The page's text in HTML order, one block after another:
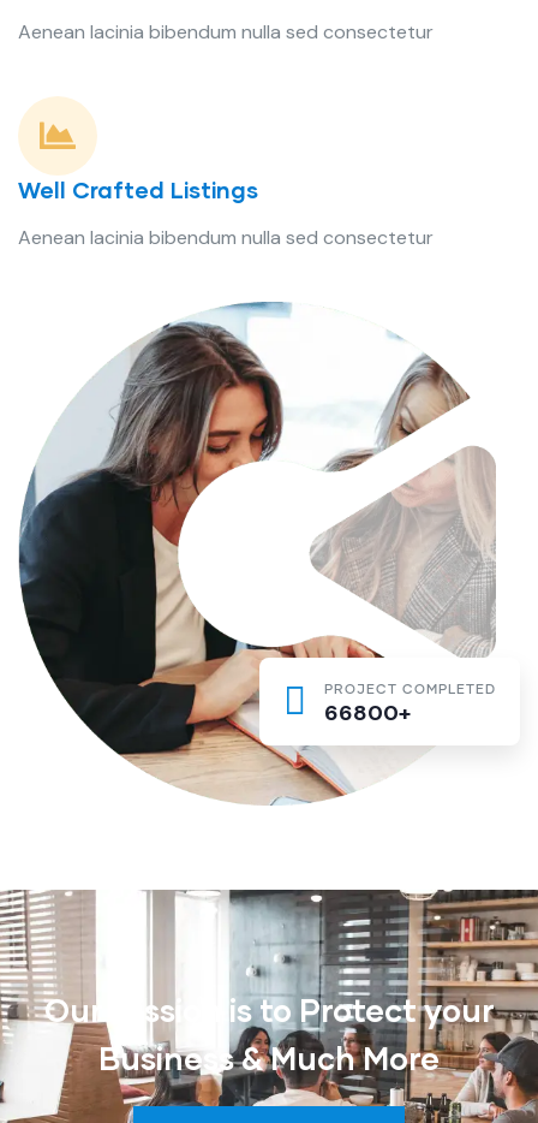
Aenean lacinia bibendum nulla sed consectetur
Well Crafted Listings
Aenean lacinia bibendum nulla sed consectetur
PROJECT COMPLETED
66800+
Our Mission is to Protect your
Business & Much More